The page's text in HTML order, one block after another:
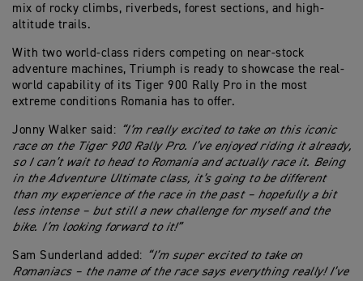
mix of rocky climbs, riverbeds, forest sections, and high-
altitude trails.
With two world-class riders competing on near-stock
adventure machines, Triumph is ready to showcase the real-
world capability of its Tiger 900 Rally Pro in the most
extreme conditions Romania has to offer.
Jonny Walker said: “I’m really excited to take on this iconic
race on the Tiger 900 Rally Pro. I’ve enjoyed riding it already,
so I can’t wait to head to Romania and actually race it. Being
in the Adventure Ultimate class, it’s going to be different
than my experience of the race in the past – hopefully a bit
less intense – but still a new challenge for myself and the
bike. I’m looking forward to it!”
Sam Sunderland added: “I’m super excited to take on
Romaniacs – the name of the race says everything really! I’ve